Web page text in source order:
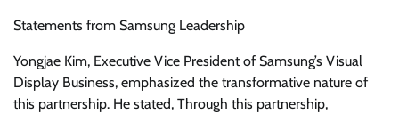
Statements from Samsung Leadership
Yongjae Kim, Executive Vice President of Samsung’s Visual
Display Business, emphasized the transformative nature of
this partnership. He stated, Through this partnership,